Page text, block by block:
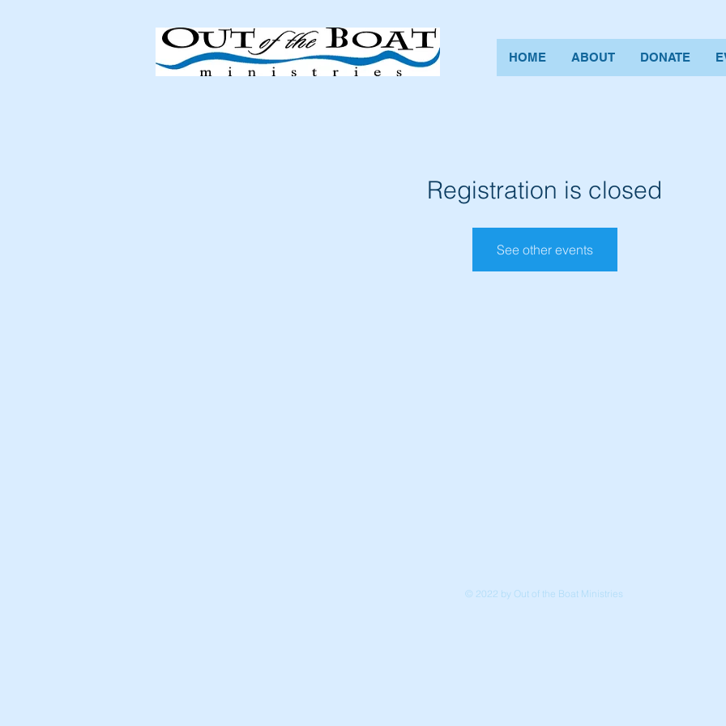
HOME ABOUT DONATE
Registration is closed
See other events
© 2022 by Out of the Boat Ministries